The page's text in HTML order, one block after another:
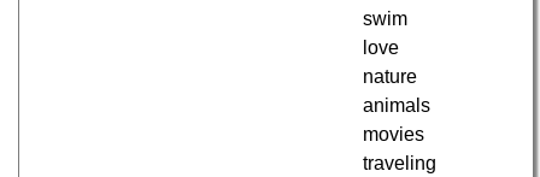
swim
love
nature
animals
movies
traveling